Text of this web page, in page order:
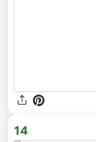
14